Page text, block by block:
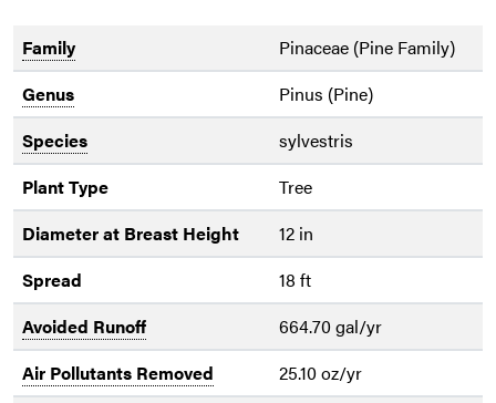
Family
Pinaceae (Pine Family)
Genus
Pinus (Pine)
Species
sylvestris
Plant Type
Tree
Diameter at Breast Height
12 in
Spread
18 ft
Avoided Runoff
664.70 gal/yr
Air Pollutants Removed
25.10 oz/yr